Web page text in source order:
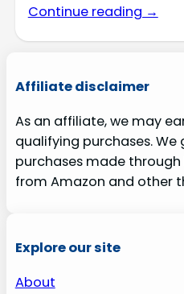
Continue reading →
Affiliate disclaimer
As an affiliate, we may
qualifying purchases.
purchases made through
from Amazon and other
Explore our site
About